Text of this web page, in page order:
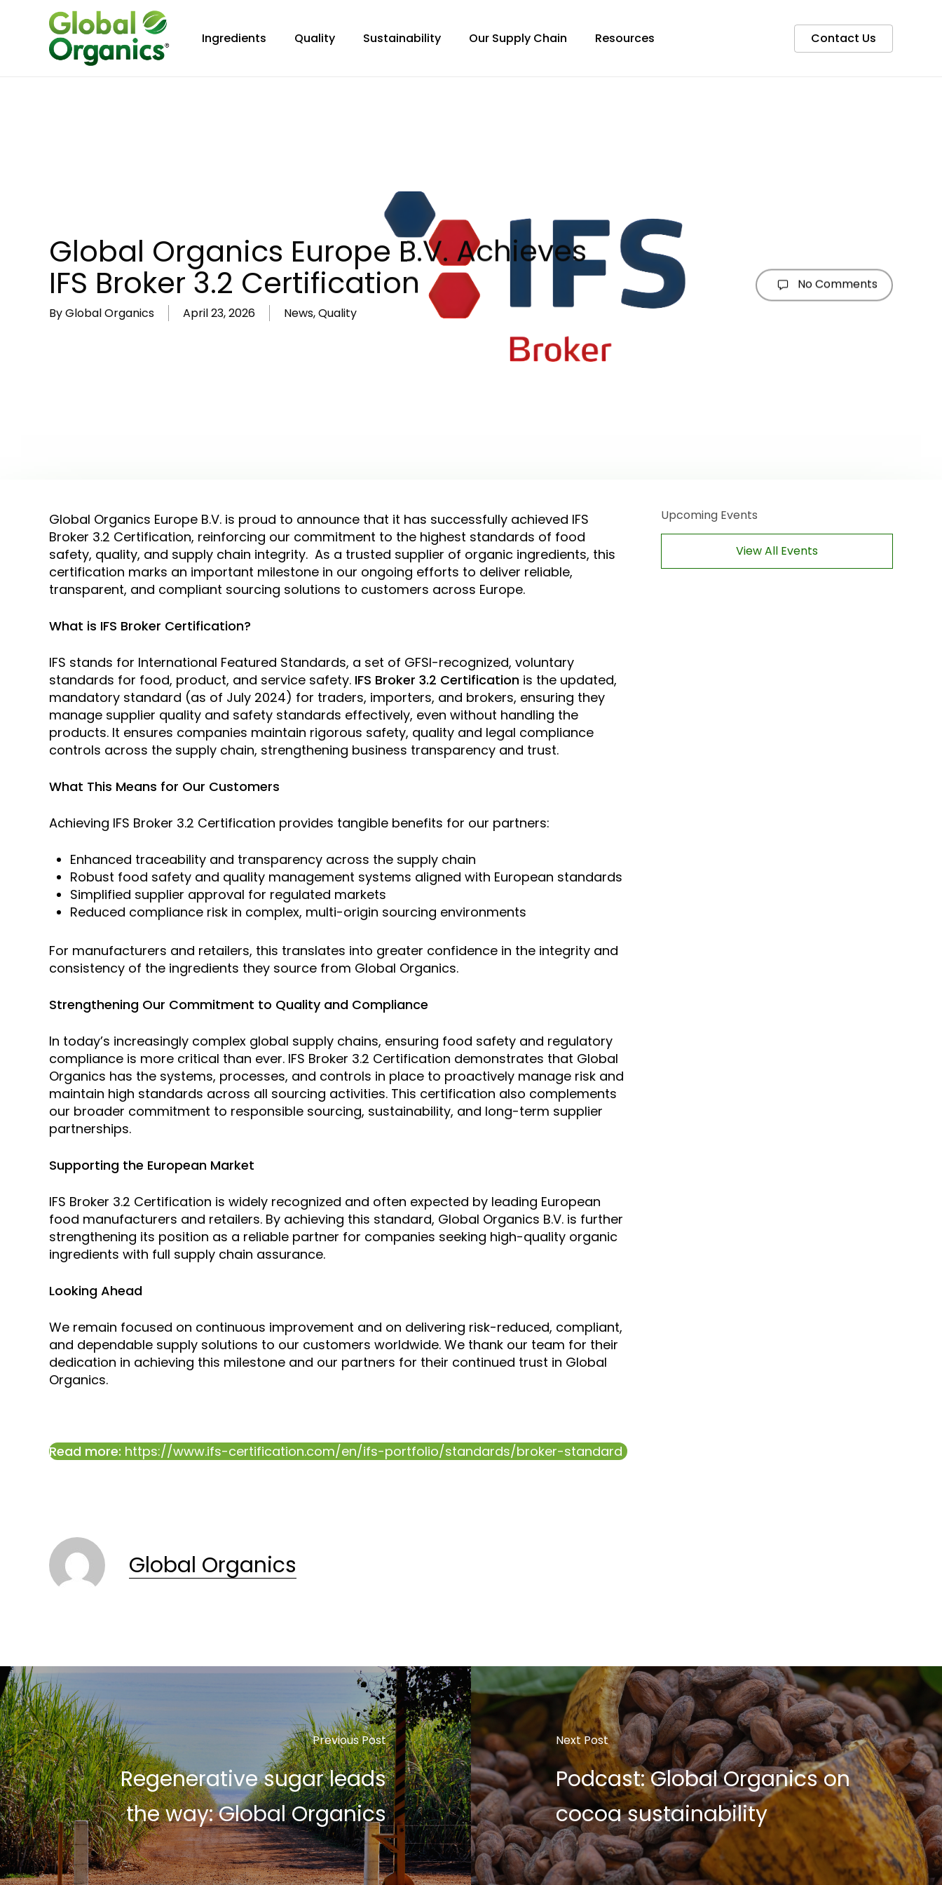
Ingredients Quality Sustainability Our Supply Chain Resources Contact Us
Global Organics Europe B.V. Achieves
IFS Broker 3.2 Certification
ByGlobal Organics April 23, 2026 News,Quality
No Comments
Global Organics Europe B.V. is proud to announce that it has successfully achieved IFS
Broker 3.2 Certification, reinforcing our commitment to the highest standards of food
safety, quality, and supply chain integrity. As a trusted supplier of organic ingredients, this
certification marks an important milestone in our ongoing efforts to deliver reliable,
transparent, and compliant sourcing solutions to customers across Europe.
What is IFS Broker Certification?
IFS stands for International Featured Standards, a set of GFSI-recognized, voluntary
standards for food, product, and service safety. IFS Broker 3.2 Certification is the updated,
mandatory standard (as of July 2024) for traders, importers, and brokers, ensuring they
manage supplier quality and safety standards effectively, even without handling the
products. It ensures companies maintain rigorous safety, quality and legal compliance
controls across the supply chain, strengthening business transparency and trust.
What This Means for Our Customers
Achieving IFS Broker 3.2 Certification provides tangible benefits for our partners:
Enhanced traceability and transparency across the supply chain
Robust food safety and quality management systems aligned with European standards
Simplified supplier approval for regulated markets
Reduced compliance risk in complex, multi-origin sourcing environments
For manufacturers and retailers, this translates into greater confidence in the integrity and
consistency of the ingredients they source from Global Organics.
Strengthening Our Commitment to Quality and Compliance
In today’s increasingly complex global supply chains, ensuring food safety and regulatory
compliance is more critical than ever. IFS Broker 3.2 Certification demonstrates that Global
Organics has the systems, processes, and controls in place to proactively manage risk and
maintain high standards across all sourcing activities. This certification also complements
our broader commitment to responsible sourcing, sustainability, and long-term supplier
partnerships.
Supporting the European Market
IFS Broker 3.2 Certification is widely recognized and often expected by leading European
food manufacturers and retailers. By achieving this standard, Global Organics B.V. is further
strengthening its position as a reliable partner for companies seeking high-quality organic
ingredients with full supply chain assurance.
Looking Ahead
We remain focused on continuous improvement and on delivering risk-reduced, compliant,
and dependable supply solutions to our customers worldwide. We thank our team for their
dedication in achieving this milestone and our partners for their continued trust in Global
Organics.
Read more: https://www.ifs-certification.com/en/ifs-portfolio/standards/broker-standard
Global Organics
Upcoming Events
View All Events
Previous Post
Regenerative sugar leads
the way: Global Organics
Next Post
Podcast: Global Organics on
cocoa sustainability